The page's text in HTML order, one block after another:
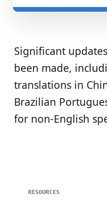
Significant
been made,
translations in
Brazilian
for non-English
RESOURCES